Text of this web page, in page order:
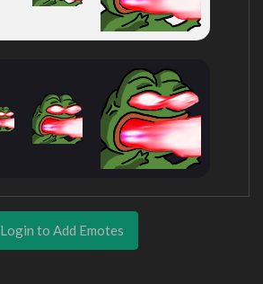
Login to Add Emotes